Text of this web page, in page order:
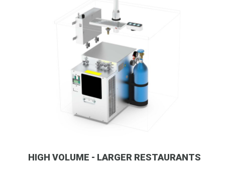
HIGH VOLUME - LARGER RESTAURANTS